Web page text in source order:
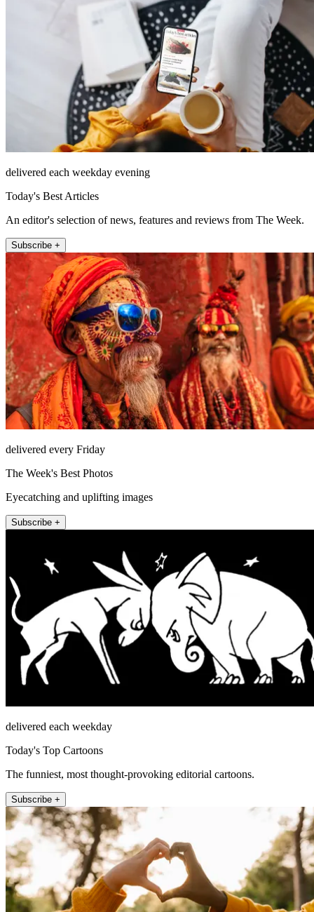
delivered each weekday evening
Today's Best Articles
An editor's selection of news, features and reviews from The Week.
Subscribe +
delivered every Friday
The Week's Best Photos
Eyecatching and uplifting images
Subscribe +
delivered each weekday
Today's Top Cartoons
The funniest, most thought-provoking editorial cartoons.
Subscribe +